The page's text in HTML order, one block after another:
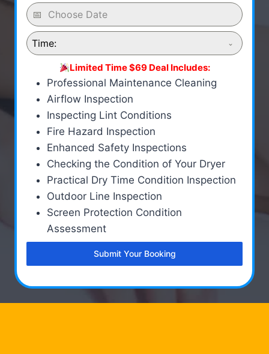
Time:
Limited Time $69 Deal Includes:
Professional Maintenance Cleaning
Airflow Inspection
Inspecting Lint Conditions
Fire Hazard Inspection
Enhanced Safety Inspections
Checking the Condition of Your Dryer
Practical Dry Time Condition Inspection
Outdoor Line Inspection
Screen Protection Condition
Assessment
Submit Your Booking